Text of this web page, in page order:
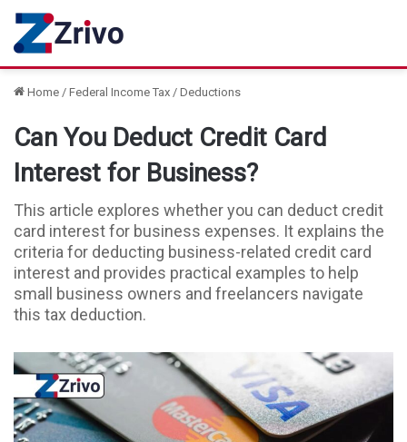
Home / Federal Income Tax / Deductions
Can You Deduct Credit Card
Interest for Business?
This article explores whether you can deduct credit
card interest for business expenses. It explains the
criteria for deducting business-related credit card
interest and provides practical examples to help
small business owners and freelancers navigate
this tax deduction.